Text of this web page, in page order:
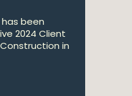
been
2024 Client
in